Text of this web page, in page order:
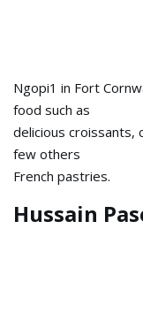
Ngopi1 in Fort
Penang, offers food
delicious croissants,
panini and few others
French pastries.
Hussain